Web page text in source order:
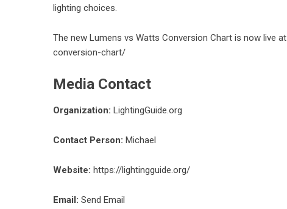
lighting choices.
The new Lumens vs Watts Conversion Chart is now live at
conversion-chart/
Media Contact
Organization: LightingGuide.org
Contact Person: Michael
Website: https://lightingguide.org/
Email: Send Email